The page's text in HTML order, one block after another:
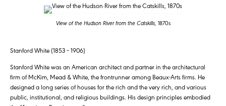
View of the Hudson River from the Catskills, 1870s
Stanford White (1853 – 1906)
Stanford White was an American architect and partner in the architectural
firm of McKim, Mead & White, the frontrunner among Beaux-Arts firms. He
designed a long series of houses for the rich and the very rich, and various
public, institutional, and religious buildings. His design principles embodied